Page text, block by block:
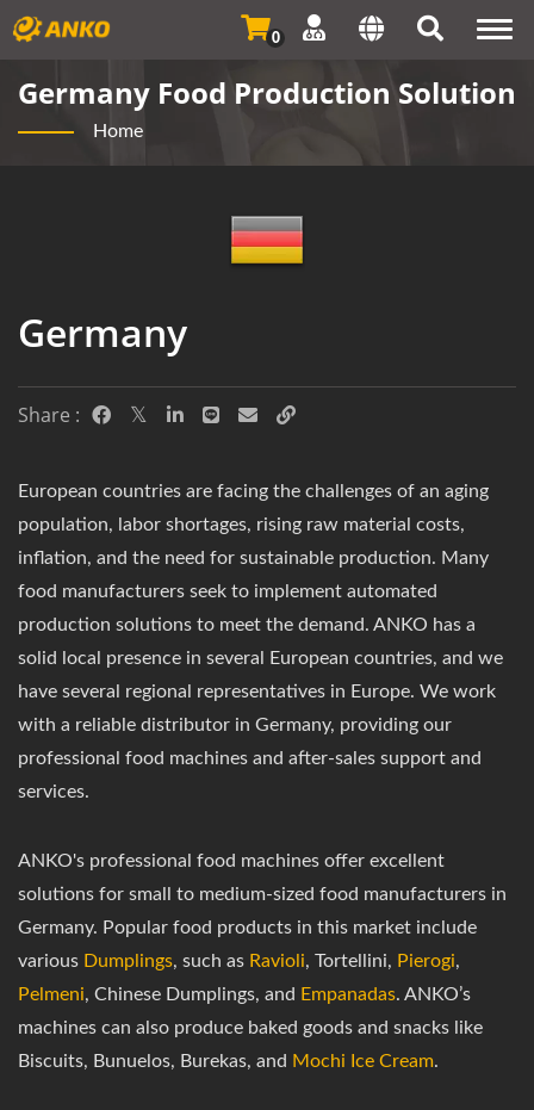
0
Germany Food Production Solution
Home
Germany
Share :
European countries are facing the challenges of an aging
population, labor shortages, rising raw material costs,
inflation, and the need for sustainable production. Many
food manufacturers seek to implement automated
production solutions to meet the demand. ANKO has a
solid local presence in several European countries, and we
have several regional representatives in Europe. We work
with a reliable distributor in Germany, providing our
professional food machines and after-sales support and
services.
ANKO's professional food machines offer excellent
solutions for small to medium-sized food manufacturers in
Germany. Popular food products in this market include
various Dumplings, such as Ravioli, Tortellini, Pierogi,
Pelmeni, Chinese Dumplings, and Empanadas. ANKO’s
machines can also produce baked goods and snacks like
Biscuits, Bunuelos, Burekas, and Mochi Ice Cream.